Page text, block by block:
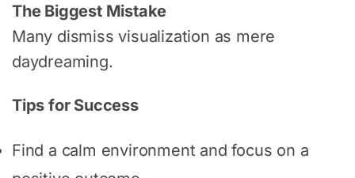
The Biggest Mistake
Many dismiss visualization as mere
daydreaming.
Tips for Success
Find a calm environment and focus on a